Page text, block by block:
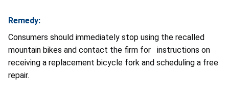
Remedy:
Consumers should immediately stop using the recalled
mountain bikes and contact the firm for instructions on
receiving a replacement bicycle fork and scheduling a free
repair.